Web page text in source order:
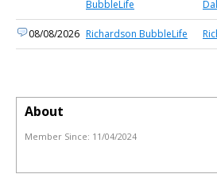
BubbleLife
08/08/2026 Richardson BubbleLife
About
Member Since: 11/04/2024